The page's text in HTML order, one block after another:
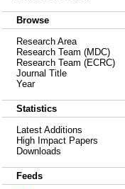
Browse
Research Area
Research Team (MDC)
Research Team (ECRC)
Journal Title
Year
Statistics
Latest Additions
High Impact Papers
Downloads
Feeds